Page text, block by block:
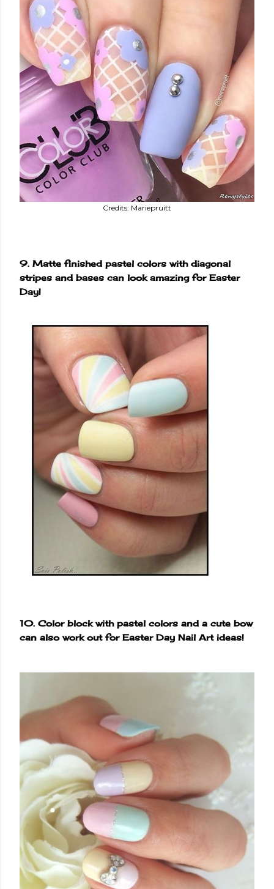
Credits: Mariepruitt
9. Matte finished pastel colors with diagonal
stripes and bases can look amazing for Easter
Day!
10. Color block with pastel colors and a cute bow
can also work out for Easter Day Nail Art ideas!